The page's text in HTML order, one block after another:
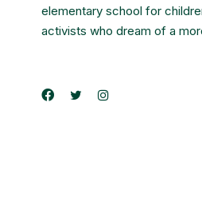
elementary school for
activists who dream of a